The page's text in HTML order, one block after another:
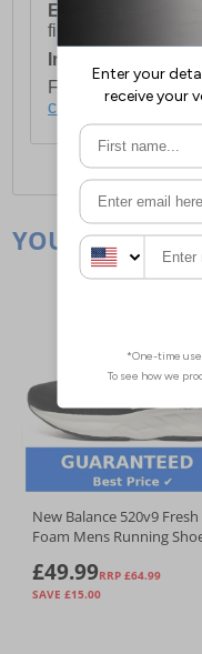
European Union
first item plus
International
For full delivery
click here.